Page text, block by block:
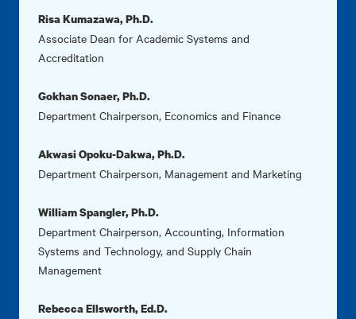
Risa Kumazawa, Ph.D.
Associate Dean for Academic Systems and
Accreditation
Gokhan Sonaer, Ph.D.
Department Chairperson, Economics and Finance
Akwasi Opoku-Dakwa, Ph.D.
Department Chairperson, Management and Marketing
William Spangler, Ph.D.
Department Chairperson, Accounting, Information
Systems and Technology, and Supply Chain
Management
Rebecca Ellsworth, Ed.D.